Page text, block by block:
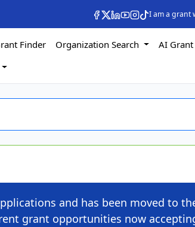
I am a grant
Finder Organization Search AI
and has been moved to
grant opportunities now